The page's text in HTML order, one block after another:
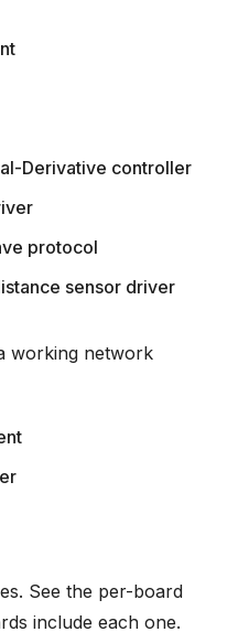
Derivative controller
protocol
sensor driver
working network
See the per-board
include each one.